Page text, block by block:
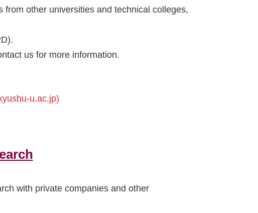
other universities and technical colleges,
us for more information.
u.ac.jp)
with private companies and other